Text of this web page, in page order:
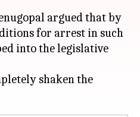
argued that by
for arrest in such
into the legislative
shaken the